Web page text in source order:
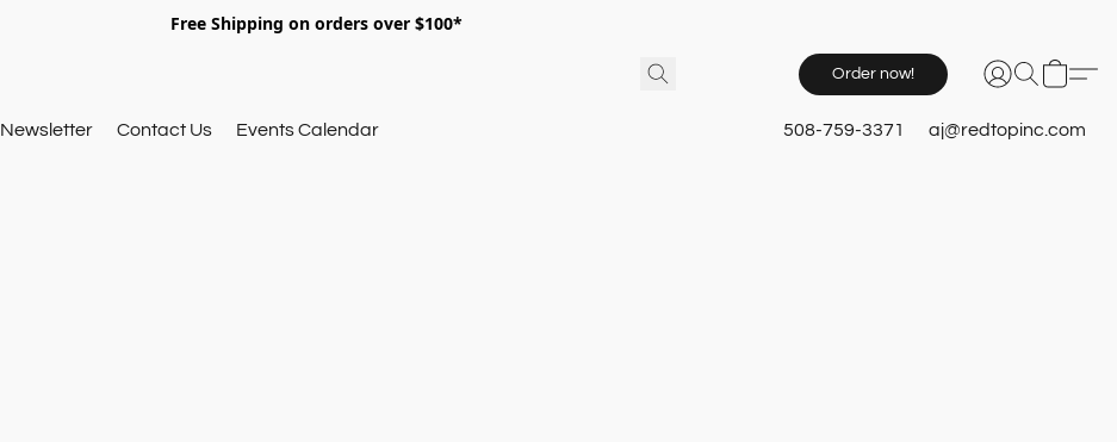
Free Shipping on orders over $100*
Order now!
Newsletter Contact Us Events Calendar 508-759-3371 aj@redtopinc.com